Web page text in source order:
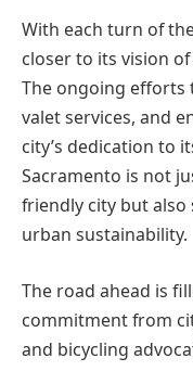
With each turn of
closer to its vision
The ongoing efforts
valet services, and
city’s dedication to
Sacramento is not
friendly city but
urban sustainability.
The road ahead is
commitment from
and bicycling